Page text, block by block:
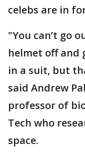
celebs are in
"You can’t go
helmet off and
in a suit, but
said Andrew
professor of
Tech who
space.